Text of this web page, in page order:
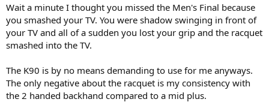
Wait a minute I thought you missed the Men's Final because
you smashed your TV. You were shadow swinging in front of
your TV and all of a sudden you lost your grip and the racquet
smashed into the TV.
The K90 is by no means demanding to use for me anyways.
The only negative about the racquet is my consistency with
the 2 handed backhand compared to a mid plus.